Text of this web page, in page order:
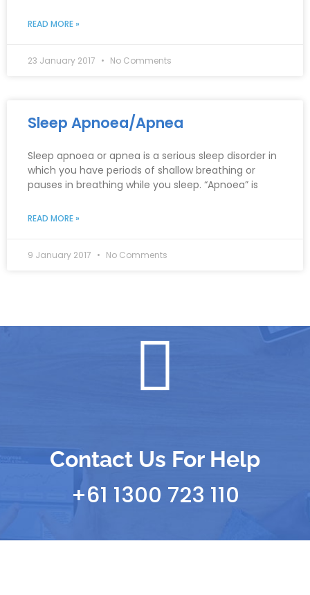
READ MORE »
23 January 2017 No Comments
Sleep Apnoea/Apnea
Sleep apnoea or apnea is a serious sleep disorder in
which you have periods of shallow breathing or
pauses in breathing while you sleep. “Apnoea” is
READ MORE »
9 January 2017 No Comments
Contact Us For Help
+61 1300 723 110